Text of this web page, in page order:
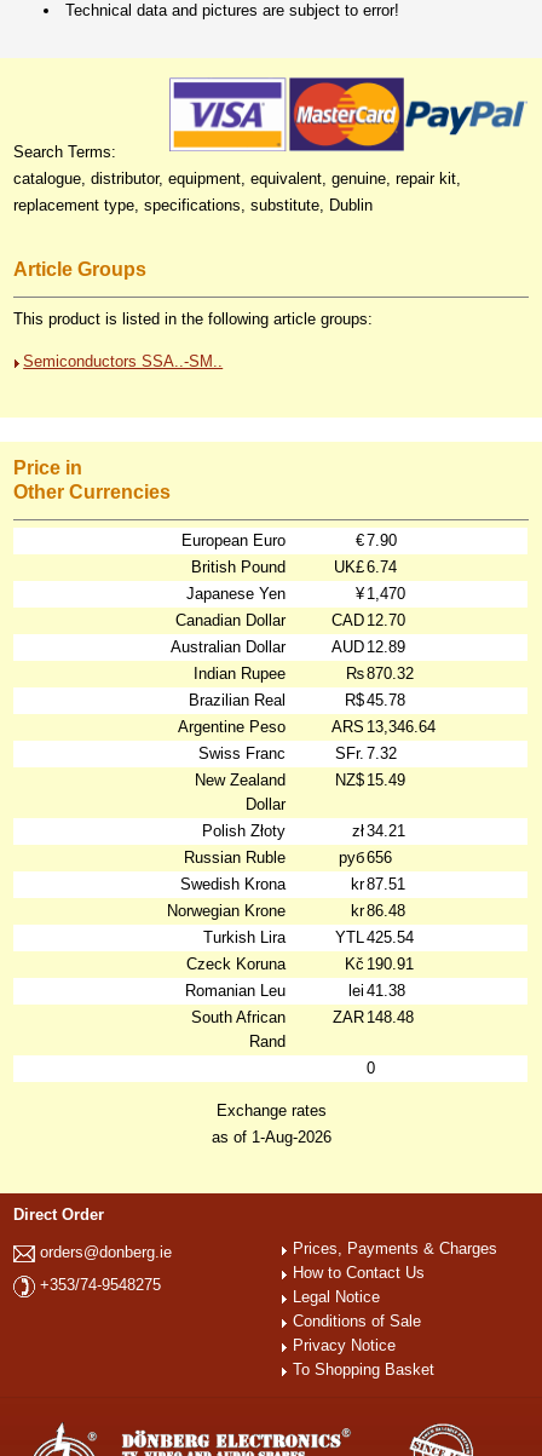
Technical data and pictures are subject to error!
Search Terms:
catalogue, distributor, equipment, equivalent, genuine, repair kit,
replacement type, specifications, substitute, Dublin
Article Groups
This product is listed in the following article groups:
Semiconductors SSA..-SM..
Price in
Other Currencies
European Euro €7.90
British Pound
UK£6.74
Japanese Yen
¥ 1,470
Canadian Dollar
CAD 12.70
Australian Dollar
AUD 12.89
Indian Rupee
₨870.32
Brazilian Real
R$45.78
Argentine Peso
ARS 13,346.64
Swiss Franc
SFr. 7.32
New Zealand
Dollar
NZ$ 15.49
Polish Złoty zł34.21
Russian Ruble
руб656
Swedish Krona
kr87.51
Norwegian Krone
kr86.48
Turkish Lira
YTL425.54
Czeck Koruna
Kč 190.91
Romanian Leu
lei 41.38
South African
Rand
ZAR 148.48
0
Exchange rates
as of 1-Aug-2026
Direct Order
orders@donberg.ie
+353/74-9548275
Prices, Payments & Charges
How to Contact Us
Legal Notice
Conditions of Sale
Privacy Notice
To Shopping Basket